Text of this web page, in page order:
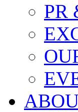
PR